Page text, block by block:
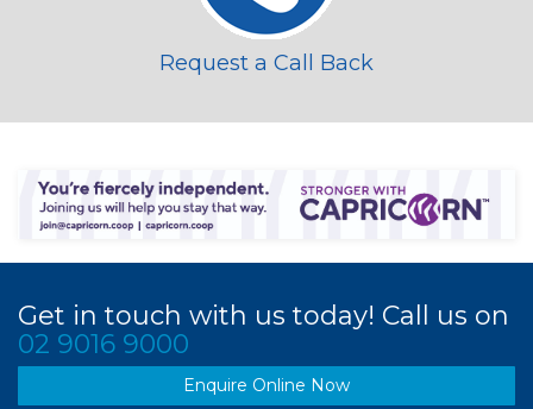
Request a Call Back
Get in touch with us today! Call us on
02 9016 9000
Enquire Online Now